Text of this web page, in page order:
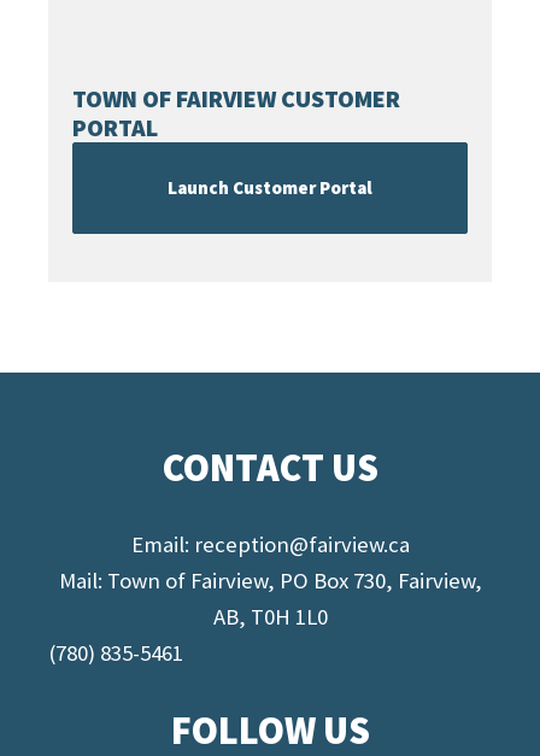
TOWN OF FAIRVIEW CUSTOMER
PORTAL
Launch Customer Portal
CONTACT US
Email: reception@fairview.ca
Mail: Town of Fairview, PO Box 730, Fairview,
AB, T0H 1L0
(780) 835-5461
FOLLOW US